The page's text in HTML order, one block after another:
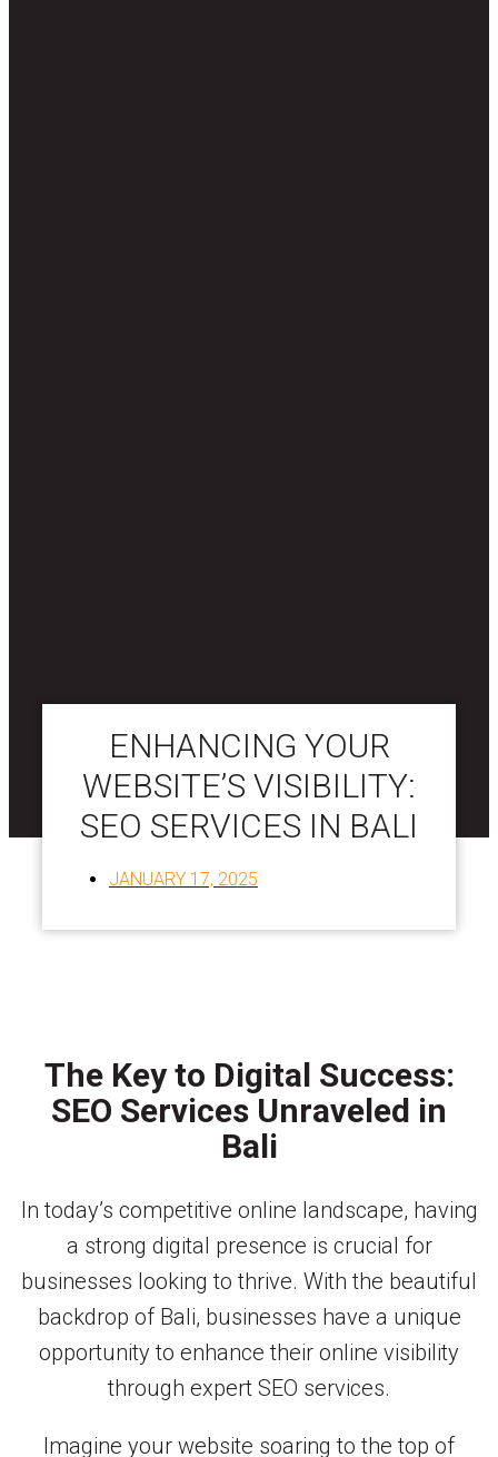
ENHANCING YOUR
WEBSITE’S VISIBILITY:
SEO SERVICES IN BALI
JANUARY 17, 2025
The Key to Digital Success:
SEO Services Unraveled in
Bali
In today’s competitive online landscape, having
a strong digital presence is crucial for
businesses looking to thrive. With the beautiful
backdrop of Bali, businesses have a unique
opportunity to enhance their online visibility
through expert SEO services.
Imagine your website soaring to the top of